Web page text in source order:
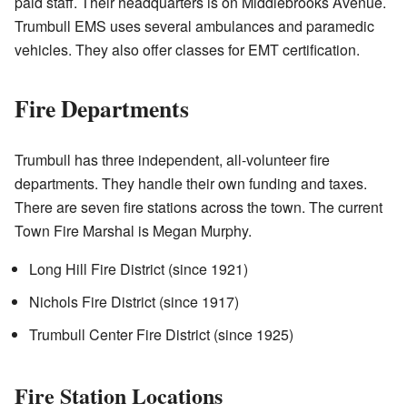
Trumbull EMS uses several ambulances and paramedic
vehicles. They also offer classes for EMT certification.
Fire Departments
Trumbull has three independent, all-volunteer fire
departments. They handle their own funding and taxes.
There are seven fire stations across the town. The current
Town Fire Marshal is Megan Murphy.
Long Hill Fire District (since 1921)
Nichols Fire District (since 1917)
Trumbull Center Fire District (since 1925)
Fire Station Locations